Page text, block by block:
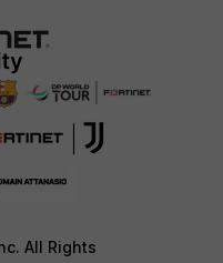
All Rights